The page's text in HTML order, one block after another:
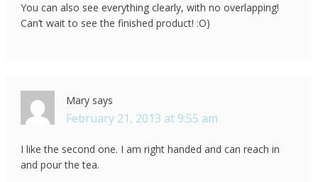
You can also see everything clearly, with no overlapping!
Can’t wait to see the finished product! :O)
Mary says
February 21, 2013 at 9:55 am
I like the second one. I am right handed and can reach in
and pour the tea.